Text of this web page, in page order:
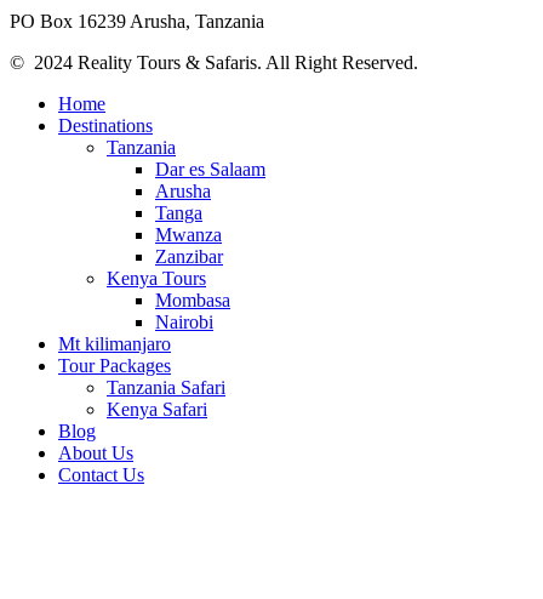
PO Box 16239 Arusha, Tanzania
© 2024 Reality Tours & Safaris. All Right Reserved.
Home
Destinations
Tanzania
Dar es Salaam
Arusha
Tanga
Mwanza
Zanzibar
Kenya Tours
Mombasa
Nairobi
Mt kilimanjaro
Tour Packages
Tanzania Safari
Kenya Safari
Blog
About Us
Contact Us